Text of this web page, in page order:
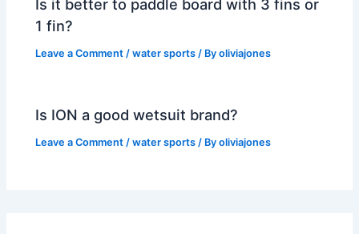
Is it better to paddle board with 3 fins or
1 fin?
Leave a Comment /water sports / Byoliviajones
Is ION a good wetsuit brand?
Leave a Comment /water sports / Byoliviajones